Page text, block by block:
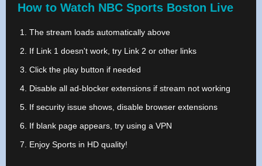
How to Watch NBC Sports Boston Live
The stream loads automatically above
If Link 1 doesn't work, try Link 2 or other links
Click the play button if needed
Disable all ad-blocker extensions if stream not working
If security issue shows, disable browser extensions
If blank page appears, try using a VPN
Enjoy Sports in HD quality!